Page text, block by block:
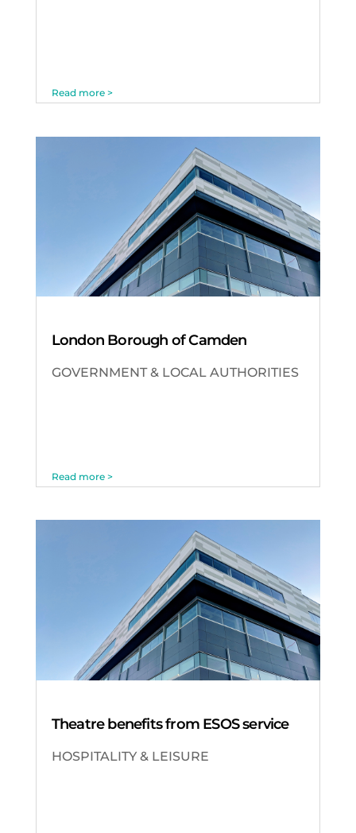
Read more >
London Borough of Camden
GOVERNMENT & LOCAL AUTHORITIES
Read more >
Theatre benefits from ESOS service
HOSPITALITY & LEISURE